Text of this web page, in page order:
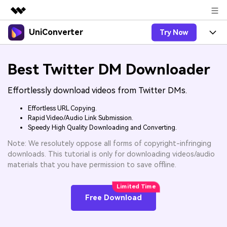
Featured Products
Utility
Solutions
Newsroom
UniConverter Try Now
UniConverter for Mac
Free Video Converter
Ani3D - 3D Video Converter
Speech to Text
Accurate Speech-to-Text for
Audio & Video.
Video Converter
intelligent conversion
capabilities.
Hot
Online Tools
Compress image or videofiles
instantly
New
Online Converter
Hot
Solutions
Sports Fans
New
Support
How to use Wondershare UniConverter? Learn the step-
Upgrade to VC17
Best Twitter DM Downloader
Effortlessly download videos from Twitter DMs.
Effortless URL Copying.
Rapid Video/Audio Link Submission.
Speedy High Quality Downloading and Converting.
Note: We resolutely oppose all forms of copyright-infringing
downloads. This tutorial is only for downloading videos/audio
materials that you have permission to save offline.
Free Download